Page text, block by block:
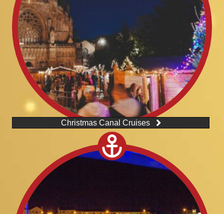
Christmas Canal Cruises